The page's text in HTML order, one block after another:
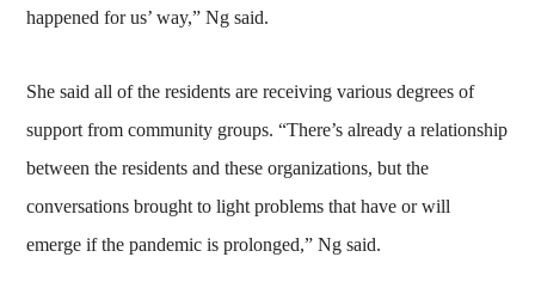
happened for us’ way,” Ng said.
She said all of the residents are receiving various degrees of
support from community groups. “There’s already a relationship
between the residents and these organizations, but the
conversations brought to light problems that have or will
emerge if the pandemic is prolonged,” Ng said.